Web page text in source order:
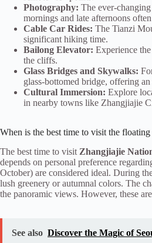
Photography: The ever-
mornings and late afternoons
Cable Car Rides: The Tianzi
significant hiking time.
Bailong Elevator: Experience
the cliffs.
Glass Bridges and Skywalks:
glass-bottomed bridge, offering
Cultural Immersion: Explore
in nearby towns like Zhangjiajie
When is the best time to visit the
The best time to visit Zhangjiajie
depends on personal preference
October) are considered ideal. During
lush greenery or autumnal colors. The
the panoramic views. However, these
See also Discover the Magic of